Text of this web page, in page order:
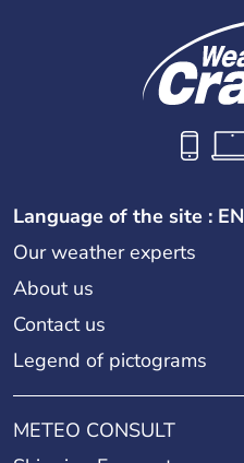
Language of the site : EN
Our weather experts
About us
Contact us
Legend of pictograms
METEO CONSULT